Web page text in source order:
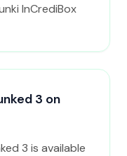
InCrediBox
3 on
3 is available